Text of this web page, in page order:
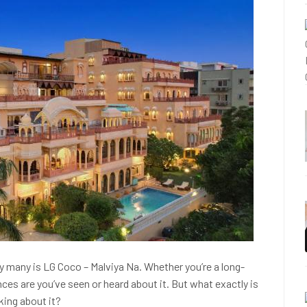
is LG Coco – Malviya Na. Whether you’re a long-
are you’ve seen or heard about it. But what exactly is
about it?